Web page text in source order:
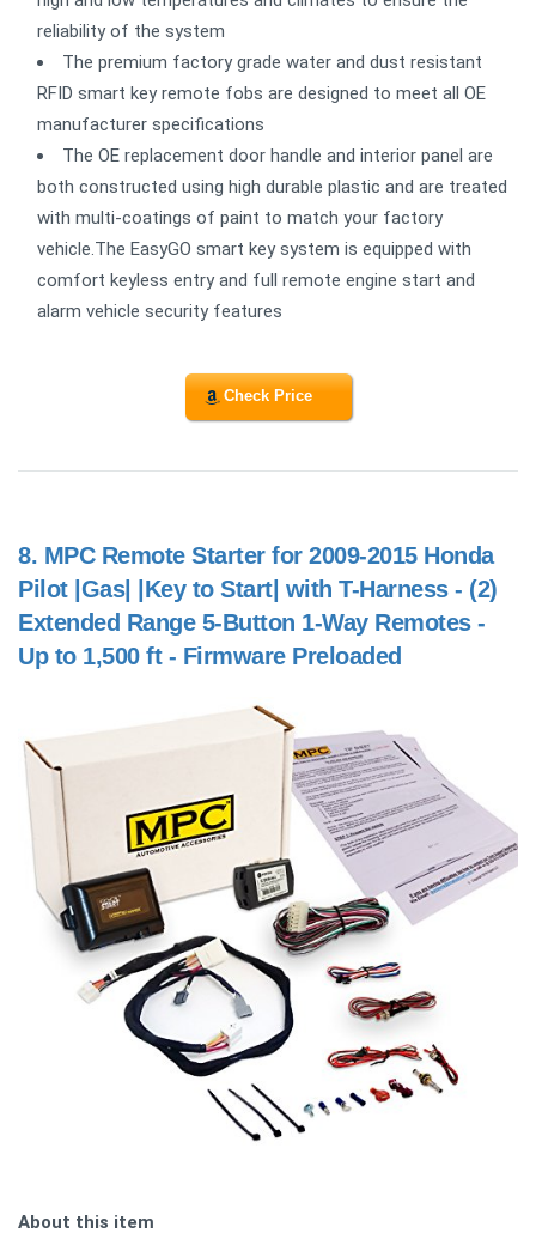
reliability of the system
The premium factory grade water and dust resistant
RFID smart key remote fobs are designed to meet all OE
manufacturer specifications
The OE replacement door handle and interior panel are
both constructed using high durable plastic and are treated
with multi-coatings of paint to match your factory
vehicle.The EasyGO smart key system is equipped with
comfort keyless entry and full remote engine start and
alarm vehicle security features
Check Price
8. MPC Remote Starter for 2009-2015 Honda
Pilot |Gas| |Key to Start| with T-Harness - (2)
Extended Range 5-Button 1-Way Remotes -
Up to 1,500 ft - Firmware Preloaded
About this item